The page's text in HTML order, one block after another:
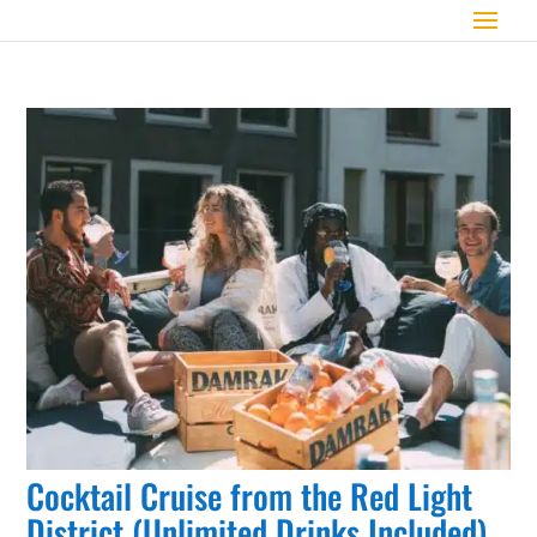
Cocktail Cruise from the Red Light